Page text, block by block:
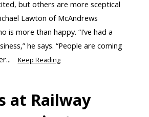
but others are more sceptical
Lawton of McAndrews
is more than happy. “I’ve had a
he says. “People are coming
Keep Reading
at Railway